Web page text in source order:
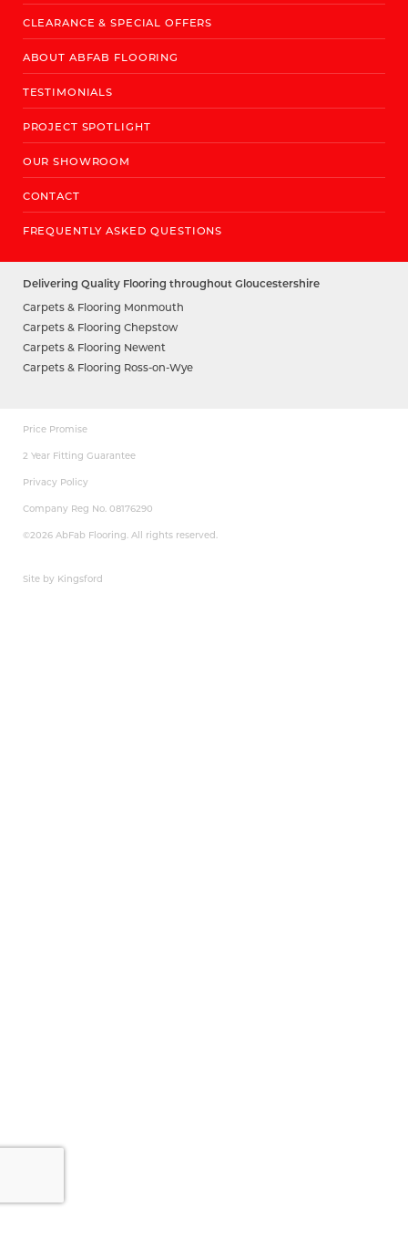
CLEARANCE & SPECIAL OFFERS
ABOUT ABFAB FLOORING
TESTIMONIALS
PROJECT SPOTLIGHT
OUR SHOWROOM
CONTACT
FREQUENTLY ASKED QUESTIONS
Delivering Quality Flooring throughout Gloucestershire
Carpets & Flooring Monmouth
Carpets & Flooring Chepstow
Carpets & Flooring Newent
Carpets & Flooring Ross-on-Wye
Price Promise
2 Year Fitting Guarantee
Privacy Policy
Company Reg No. 08176290
©2026 AbFab Flooring. All rights reserved.
Site by Kingsford